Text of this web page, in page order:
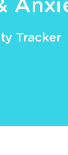
Tracker